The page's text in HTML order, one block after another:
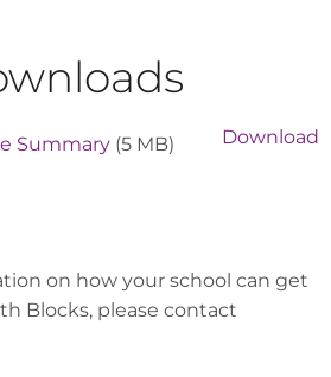
Summary (5 MB) Download
on how your school can get
Blocks, please contact